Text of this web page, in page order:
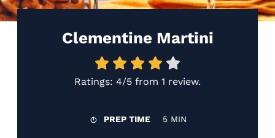
Clementine Martini
Ratings: 4/5 from 1 review.
PREP TIME 5 MIN